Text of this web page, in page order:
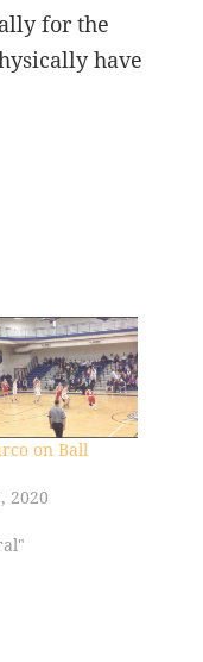
for the
have
on Ball
2020